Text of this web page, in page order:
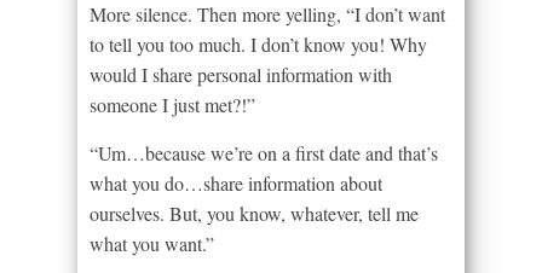
More silence. Then more yelling, “I don’t want
to tell you too much. I don’t know you! Why
would I share personal information with
someone I just met?!”
“Um…because we’re on a first date and that’s
what you do…share information about
ourselves. But, you know, whatever, tell me
what you want.”